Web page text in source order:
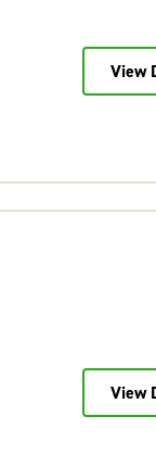
View
View